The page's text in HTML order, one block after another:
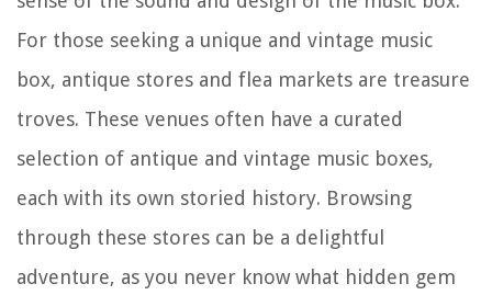
For those seeking a unique and vintage music
box, antique stores and flea markets are treasure
troves. These venues often have a curated
selection of antique and vintage music boxes,
each with its own storied history. Browsing
through these stores can be a delightful
adventure, as you never know what hidden gem